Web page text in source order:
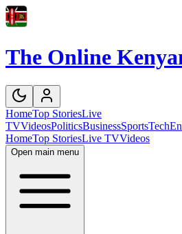
The Online
HomeTop StoriesLive
TVVideosPoliticsBusinessSportsTech
HomeTop StoriesLive TVVideos
Open main menu